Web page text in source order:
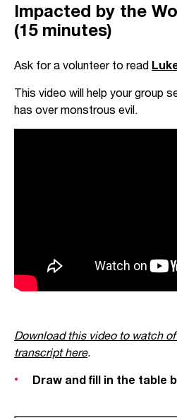
Impacted by the
(15 minutes)
Ask for a volunteer to read
This video will help your group
has over monstrous evil.
Download this video to watch
transcript here.
Draw and fill in the table